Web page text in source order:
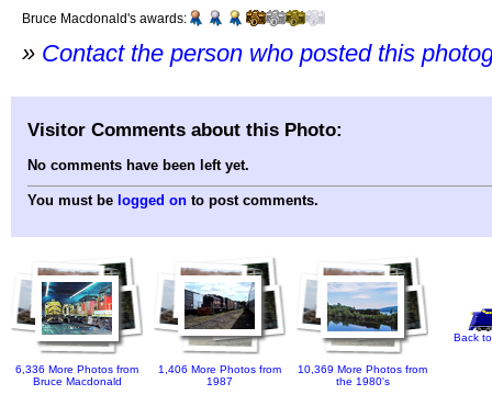
Bruce Macdonald's awards:
» Contact the person who posted this
Visitor Comments about this Photo:
No comments have been left yet.
You must be logged on to post comments.
6,336 More Photos from
Bruce Macdonald
1,406 More Photos from
1987
10,369 More Photos from
the 1980's
Back